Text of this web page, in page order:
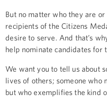
But no matter who they are or
recipients of the Citizens
desire to serve. And that’s
help nominate candidates for
We want you to tell us about
lives of others; someone who
but who exemplifies the kind